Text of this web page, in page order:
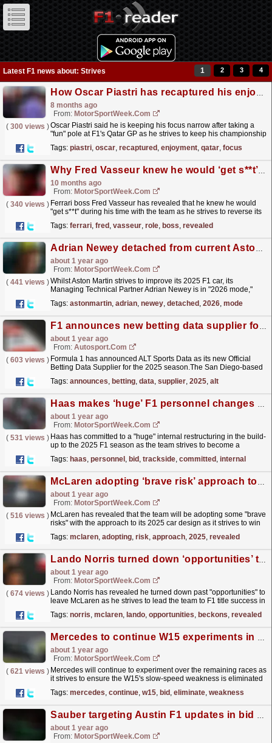
Latest F1 news about: Strives 1 2 3 4
How Oscar Piastri has recaptured his enjoyment at F1 Qatar GP
8 months ago
From: MotorSportWeek.com
( 300 views )Oscar Piastri said he is keeping his focus narrow after taking a
"fun" pole at F1's Qatar GP as he strives to keep his championship
Tags: piastri, oscar, recaptured , enjoyment, qatar, focus
Why Fred Vasseur knew he would ‘get s**t’ in Ferrari F1 role
10 months ago
From: MotorSportWeek.com
( 340 views ) Ferrari boss Fred Vasseur has revealed that he knew he would
"get s**t" during his time with the team as he strives to reverse its
Tags: ferrari, fred , vasseur, role, boss, revealed
Adrian Newey detached from current Aston Martin F1 car as he enters ‘2026 mode’
about 1 year ago
From: MotorSportWeek.com
( 441 views )Whilst Aston Martin strives to improve its 2025 F1 car, its
Managing Technical Partner Adrian Newey is in "2026 mode,"
Tags: astonmartin, adrian, newey, detached , 2026, mode
F1 announces new betting data supplier for 2025
about 1 year ago
From: Autosport.com
( 603 views ) Formula 1 has announced ALT Sports Data as its new Official
Betting Data Supplier for the 2025 season.The San Diego-based
and...read more »
Tags: announces, betting, data, supplier, 2025, alt
Haas makes ‘huge’ F1 personnel changes in bid to ‘step up’ trackside operations
about 1 year ago
From: MotorSportWeek.com
( 531 views ) Haas has committed to a "huge" internal restructuring in the build-
up to the 2025 F1 season as the team strives to become a
Tags: haas, personnel , bid , trackside, committed , internal
McLaren adopting ‘brave risk’ approach to 2025 F1 development
about 1 year ago
From: MotorSportWeek.com
( 516 views ) McLaren has revealed that the team will be adopting some "brave
risks" with the approach to its 2025 car design as it strives to win
Tags: mclaren, adopting, risk, approach, 2025, revealed
Lando Norris turned down ‘opportunities’ to leave McLaren as F1 title win beckons
about 1 year ago
From: MotorSportWeek.com
( 674 views ) Lando Norris has revealed he turned down past "opportunities" to
leave McLaren as he strives to lead the team to F1 title success in
Tags: norris, mclaren, lando, opportunities, beckons, revealed
Mercedes to continue W15 experiments in bid to eliminate weakness for 2025
about 1 year ago
From: MotorSportWeek.com
( 621 views ) Mercedes will continue to experiment over the remaining races as
it strives to ensure the W15's slow-speed weakness is eliminated
Tags: mercedes, continue, w15, bid , eliminate, weakness
Sauber targeting Austin F1 updates in bid to end point-less run
about 1 year ago
From: MotorSportWeek.com